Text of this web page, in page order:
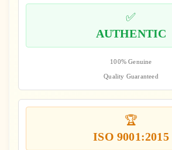
✅
AUTHENTIC
100% Genuine
Quality Guaranteed
🏆
ISO 9001:2015